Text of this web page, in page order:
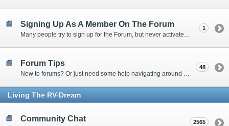
Signing Up As A Member On The Forum
Many people try to sign up for the Forum, but never activate their membership. Often, this is because email systems block the confirmation email or the email address was entered incorrectly in the first place.
1
Forum Tips 48
Living The RV-Dream
Community Chat 2565